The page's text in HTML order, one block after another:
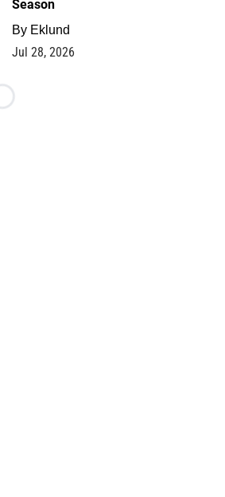
Season
By Eklund
Jul 28, 2026
Loading...